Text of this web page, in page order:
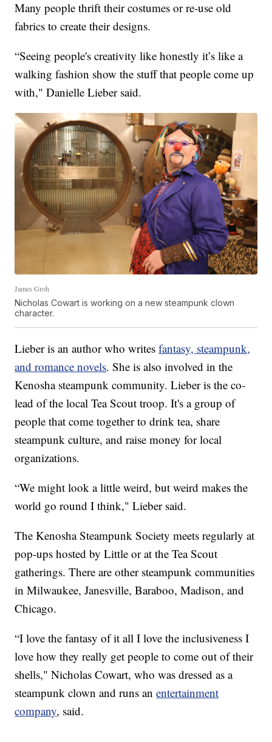
Many people thrift their costumes or re-use old
fabrics to create their designs.
“Seeing people's creativity like honestly it’s like a
walking fashion show the stuff that people come up
with," Danielle Lieber said.
James Groh
Nicholas Cowart is working on a new steampunk clown
character.
Lieber is an author who writesfantasy, steampunk,
and romance novels. She is also involved in the
Kenosha steampunk community. Lieber is the co-
lead of the local Tea Scout troop. It's a group of
people that come together to drink tea, share
steampunk culture, and raise money for local
organizations.
“We might look a little weird, but weird makes the
world go round I think," Lieber said.
The Kenosha Steampunk Society meets regularly at
pop-ups hosted by Little or at the Tea Scout
gatherings. There are other steampunk communities
in Milwaukee, Janesville, Baraboo, Madison, and
Chicago.
“I love the fantasy of it all I love the inclusiveness I
love how they really get people to come out of their
shells," Nicholas Cowart, who was dressed as a
steampunk clown and runs anentertainment
company, said.